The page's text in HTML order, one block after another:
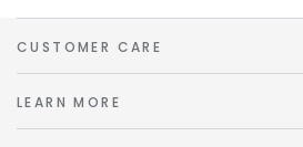
CUSTOMER CARE
LEARN MORE